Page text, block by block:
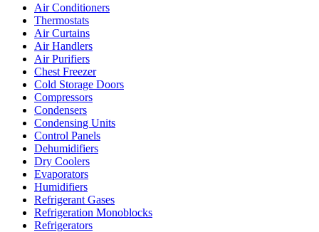
Air Conditioners
Thermostats
Air Curtains
Air Handlers
Air Purifiers
Chest Freezer
Cold Storage Doors
Compressors
Condensers
Condensing Units
Control Panels
Dehumidifiers
Dry Coolers
Evaporators
Humidifiers
Refrigerant Gases
Refrigeration Monoblocks
Refrigerators